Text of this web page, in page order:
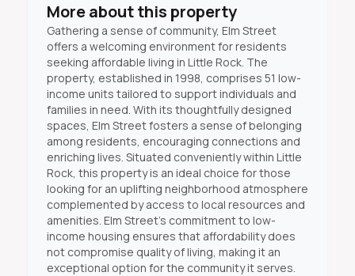
More about this property
Gathering a sense of community, Elm Street
offers a welcoming environment for residents
seeking affordable living in Little Rock. The
property, established in 1998, comprises 51 low-
income units tailored to support individuals and
families in need. With its thoughtfully designed
spaces, Elm Street fosters a sense of belonging
among residents, encouraging connections and
enriching lives. Situated conveniently within Little
Rock, this property is an ideal choice for those
looking for an uplifting neighborhood atmosphere
complemented by access to local resources and
amenities. Elm Street's commitment to low-
income housing ensures that affordability does
not compromise quality of living, making it an
exceptional option for the community it serves.